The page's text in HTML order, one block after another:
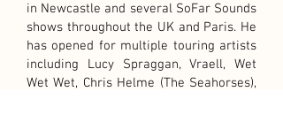
in Newcastle and several SoFar Sounds
shows throughout the UK and Paris. He
has opened for multiple touring artists
including Lucy Spraggan, Vraell, Wet
Wet Wet, Chris Helme (The Seahorses),